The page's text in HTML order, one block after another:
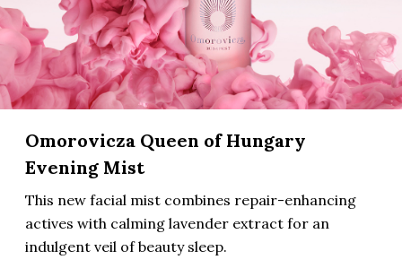
Omorovicza Queen of Hungary
Evening Mist
This new facial mist combines repair-enhancing
actives with calming lavender extract for an
indulgent veil of beauty sleep.